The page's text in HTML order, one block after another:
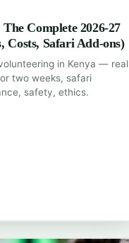
Complete 2026-27
Costs, Safari Add-ons)
in Kenya — real
two weeks, safari
safety, ethics.